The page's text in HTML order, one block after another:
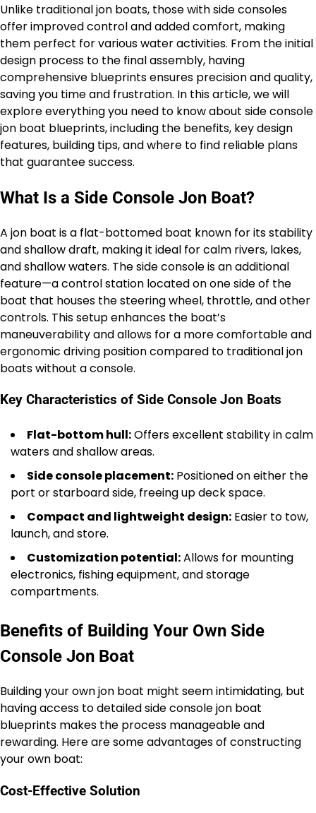
Unlike traditional jon boats, those with side consoles
offer improved control and added comfort, making
them perfect for various water activities. From the initial
design process to the final assembly, having
comprehensive blueprints ensures precision and quality,
saving you time and frustration. In this article, we will
explore everything you need to know about side console
jon boat blueprints, including the benefits, key design
features, building tips, and where to find reliable plans
that guarantee success.
What Is a Side Console Jon Boat?
A jon boat is a flat-bottomed boat known for its stability
and shallow draft, making it ideal for calm rivers, lakes,
and shallow waters. The side console is an additional
feature—a control station located on one side of the
boat that houses the steering wheel, throttle, and other
controls. This setup enhances the boat’s
maneuverability and allows for a more comfortable and
ergonomic driving position compared to traditional jon
boats without a console.
Key Characteristics of Side Console Jon Boats
Flat-bottom hull:Offers excellent stability in calm
waters and shallow areas.
Side console placement: Positioned on either the
port or starboard side, freeing up deck space.
Compact and lightweight design: Easier to tow,
launch, and store.
Customization potential:Allows for mounting
electronics, fishing equipment, and storage
compartments.
Benefits of Building Your Own Side
Console Jon Boat
Building your own jon boat might seem intimidating, but
having access to detailed side console jon boat
blueprints makes the process manageable and
rewarding. Here are some advantages of constructing
your own boat:
Cost-Effective Solution